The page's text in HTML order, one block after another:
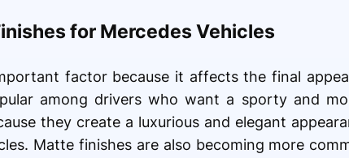
for Mercedes Vehicles
factor because it affects the final
among drivers who want a sporty and
they create a luxurious and elegant
Matte finishes are also becoming more